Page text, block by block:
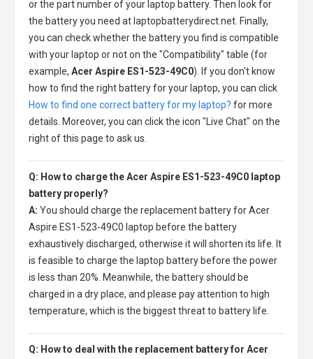
or the part number of your laptop battery. Then look for
the battery you need at laptopbatterydirect.net. Finally,
you can check whether the battery you find is compatible
with your laptop or not on the "Compatibility" table (for
example, Acer Aspire ES1-523-49C0). If you don't know
how to find the right battery for your laptop, you can click
How to find one correct battery for my laptop? for more
details. Moreover, you can click the icon "Live Chat" on the
right of this page to ask us.
Q: How to charge the Acer Aspire ES1-523-49C0 laptop
battery properly?
A: You should charge the replacement battery for Acer
Aspire ES1-523-49C0 laptop before the battery
exhaustively discharged, otherwise it will shorten its life. It
is feasible to charge the laptop battery before the power
is less than 20%. Meanwhile, the battery should be
charged in a dry place, and please pay attention to high
temperature, which is the biggest threat to battery life.
Q: How to deal with the replacement battery for Acer